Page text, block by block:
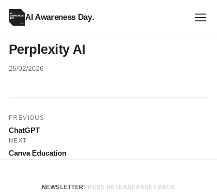
AI Awareness Day.
Perplexity AI
25/02/2026
Post
navigation
PREVIOUS
ChatGPT
NEXT
Canva Education
NEWSLETTER PRESS RELEASEASSET PACK